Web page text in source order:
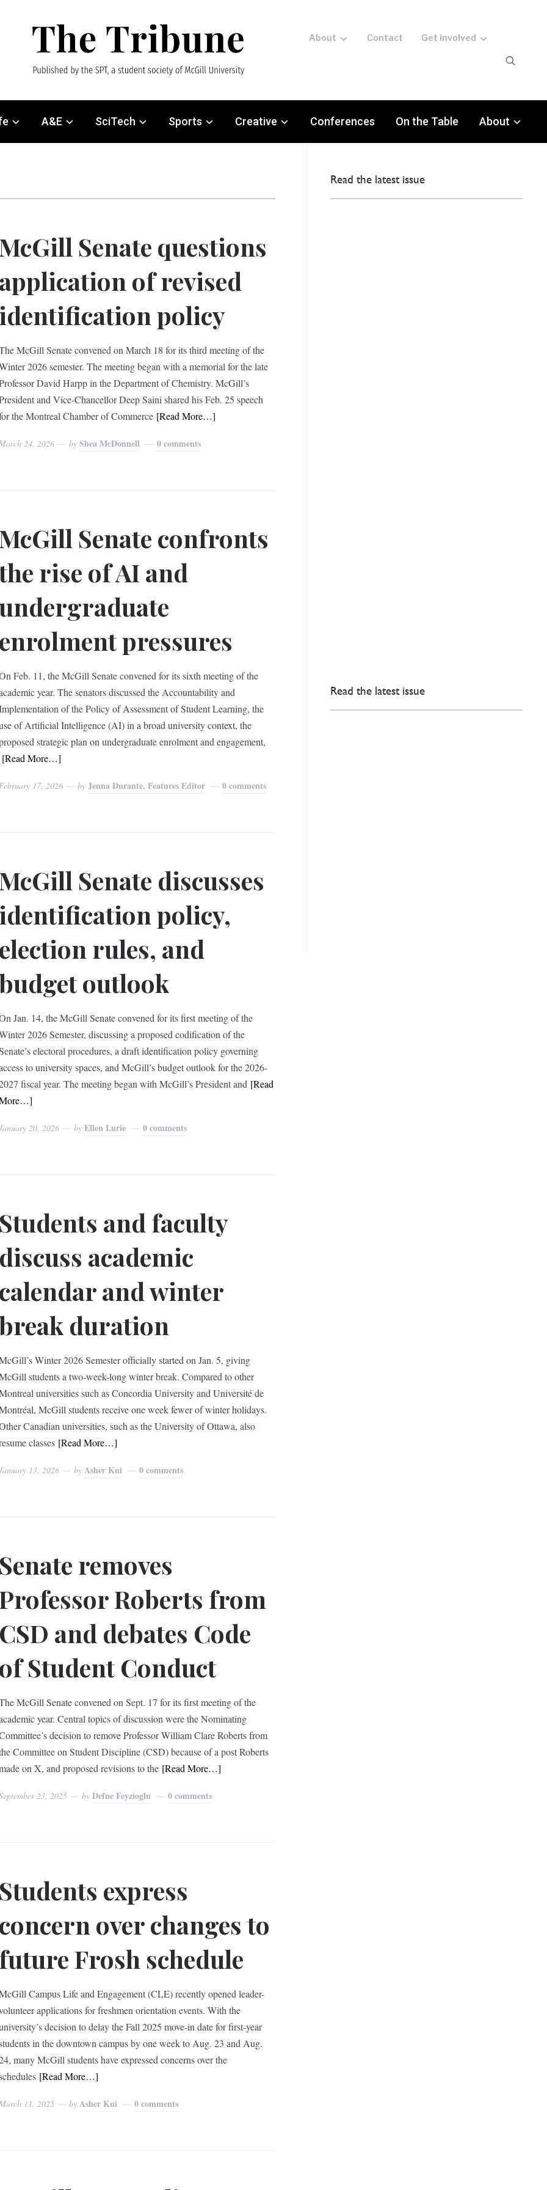
About Contact Get involved
A&E SciTech Sports Creative Conferences On the Table About
Senate questions
of revised
policy
McGill Senate convened on March 18 for its third meeting of the
2026 semester. The meeting began with a memorial for the late
David Harpp in the Department of Chemistry. McGill’s
and Vice-Chancellor Deep Saini shared his Feb. 25 speech
the Montreal Chamber of Commerce [Read More…]
24, 2026 byShea McDonnell 0 comments
Senate confronts
rise of AI and
pressures
Feb. 11, the McGill Senate convened for its sixth meeting of the
year. The senators discussed the Accountability and
of the Policy of Assessment of Student Learning, the
of Artificial Intelligence (AI) in a broad university context, the
strategic plan on undergraduate enrolment and engagement,
[Read More…]
17, 2026 by Jenna Durante, Features Editor 0 comments
Senate discusses
policy,
rules, and
outlook
Jan. 14, the McGill Senate convened for its first meeting of the
2026 Semester, discussing a proposed codification of the
electoral procedures, a draft identification policy governing
to university spaces, and McGill’s budget outlook for the 2026-
fiscal year. The meeting began with McGill’s President and [Read
20, 2026 byEllen Lurie 0 comments
and faculty
academic
and winter
duration
Winter 2026 Semester officially started on Jan. 5, giving
students a two-week-long winter break. Compared to other
universities such as Concordia University and Université de
McGill students receive one week fewer of winter holidays.
Canadian universities, such as the University of Ottawa, also
classes [Read More…]
13, 2026 by Asher Kui 0 comments
removes
Roberts from
and debates Code
Student Conduct
McGill Senate convened on Sept. 17 for its first meeting of the
year. Central topics of discussion were the Nominating
decision to remove Professor William Clare Roberts from
Committee on Student Discipline (CSD) because of a post Roberts
on X, and proposed revisions to the [Read More…]
23, 2025 byDefne Feyzioglu 0 comments
express
over changes to
Frosh schedule
Campus Life and Engagement (CLE) recently opened leader-
applications for freshmen orientation events. With the
decision to delay the Fall 2025 move-in date for first-year
in the downtown campus by one week to Aug. 23 and Aug.
many McGill students have expressed concerns over the
[Read More…]
11, 2025 by Asher Kui 0 comments
Read the latest issue
Read the latest issue